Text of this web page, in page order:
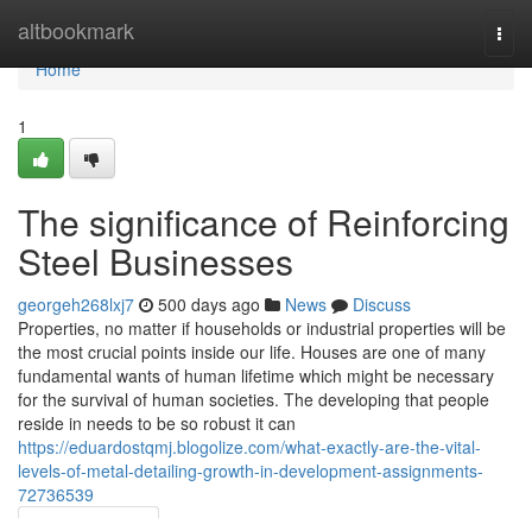
altbookmark
Home
Home
1
The significance of Reinforcing
Steel Businesses
georgeh268lxj7 500 days ago News
Discuss
Properties, no matter if households or industrial properties will be
the most crucial points inside our life. Houses are one of many
fundamental wants of human lifetime which might be necessary
for the survival of human societies. The developing that people
reside in needs to be so robust it can
https://eduardostqmj.blogolize.com/what-exactly-are-the-vital-
levels-of-metal-detailing-growth-in-development-assignments-
72736539